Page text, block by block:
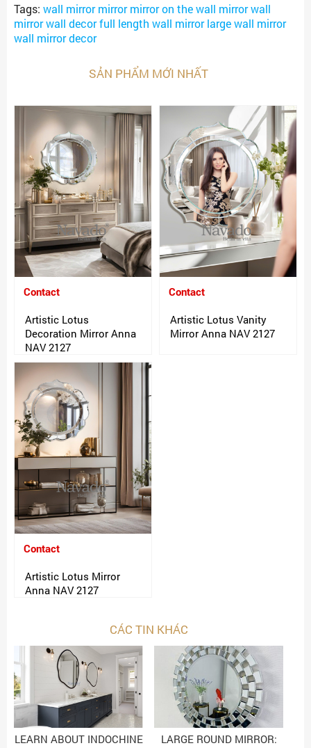
Tags: wall mirror mirror mirror on the wall mirror wall
mirror wall decor full length wall mirror large wall mirror
wall mirror decor
SẢN PHẨM MỚI NHẤT
Contact
Artistic Lotus
Decoration Mirror Anna
NAV 2127
Contact
Artistic Lotus Vanity
Mirror Anna NAV 2127
Contact
Artistic Lotus Mirror
Anna NAV 2127
CÁC TIN KHÁC
LEARN ABOUT INDOCHINE
LARGE ROUND MIRROR: